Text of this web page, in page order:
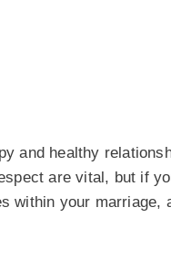
and healthy
are vital, but if
within your marriage,